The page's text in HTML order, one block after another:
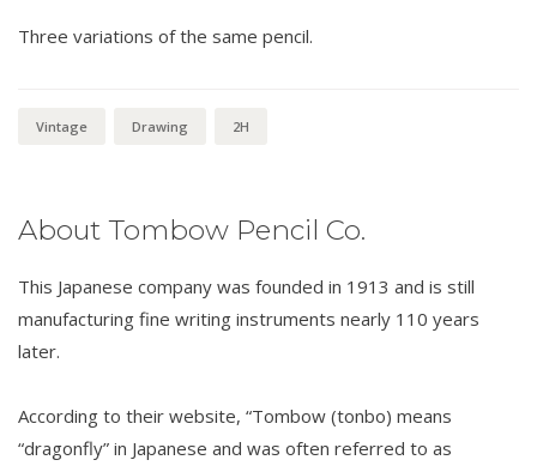
Three variations of the same pencil.
Vintage Drawing 2H
About Tombow Pencil Co.
This Japanese company was founded in 1913 and is still
manufacturing fine writing instruments nearly 110 years
later.
According to their website, “Tombow (tonbo) means
“dragonfly” in Japanese and was often referred to as